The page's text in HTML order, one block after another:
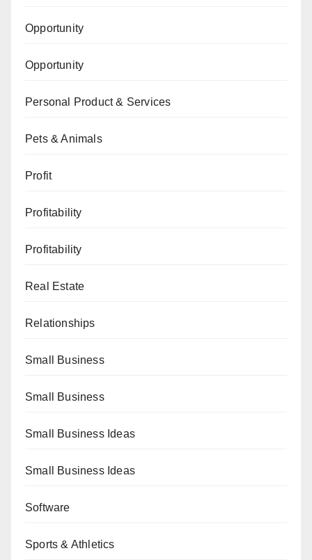
Opportunity
Opportunity
Personal Product & Services
Pets & Animals
Profit
Profitability
Profitability
Real Estate
Relationships
Small Business
Small Business
Small Business Ideas
Small Business Ideas
Software
Sports & Athletics